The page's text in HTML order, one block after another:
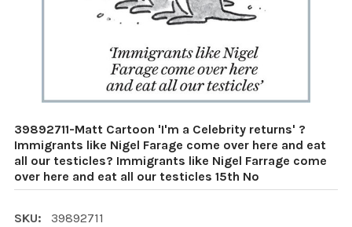
39892711-Matt Cartoon 'I'm a Celebrity returns' ?
Immigrants like Nigel Farage come over here and eat
all our testicles? Immigrants like Nigel Farrage come
over here and eat all our testicles 15th No
SKU: 39892711